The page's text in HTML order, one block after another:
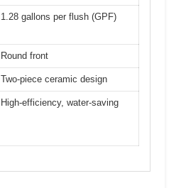
1.28 gallons per flush (GPF)
Round front
Two-piece ceramic design
High-efficiency, water-saving